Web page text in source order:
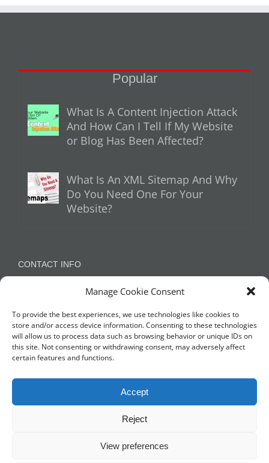
Manage Cookie Consent
To provide the best experiences, we use technologies like cookies to
store and/or access device information. Consenting to these technologies
will allow us to process data such as browsing behavior or unique IDs on
this site. Not consenting or withdrawing consent, may adversely affect
certain features and functions.
Accept
Reject
View preferences
Popular
What Is A Content Injection Attack
And How Can I Tell If My Website
or Blog Has Been Affected?
What Is An XML Sitemap And Why
Do You Need One For Your
Website?
CONTACT INFO
Appleton, Warrington, Cheshire
NETWORK WITH US